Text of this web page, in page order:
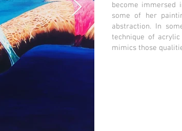
become immersed
some of her
abstraction. In
technique of
mimics those